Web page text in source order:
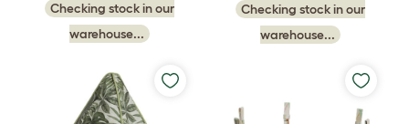
Checking stock in our
warehouse...
Checking stock in our
warehouse...